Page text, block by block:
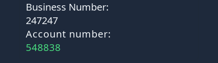
Business Number:
247247
Account number:
548838